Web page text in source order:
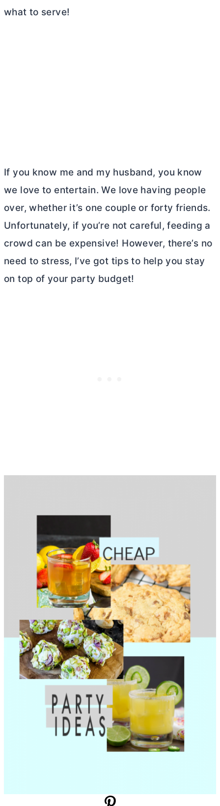
what to serve!
If you know me and my husband, you know
we love to entertain. We love having people
over, whether it’s one couple or forty friends.
Unfortunately, if you’re not careful, feeding a
crowd can be expensive! However, there’s no
need to stress, I’ve got tips to help you stay
on top of your party budget!